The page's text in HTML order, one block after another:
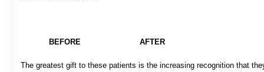
BEFORE AFTER
The greatest gift to these patients is the increasing recognition that